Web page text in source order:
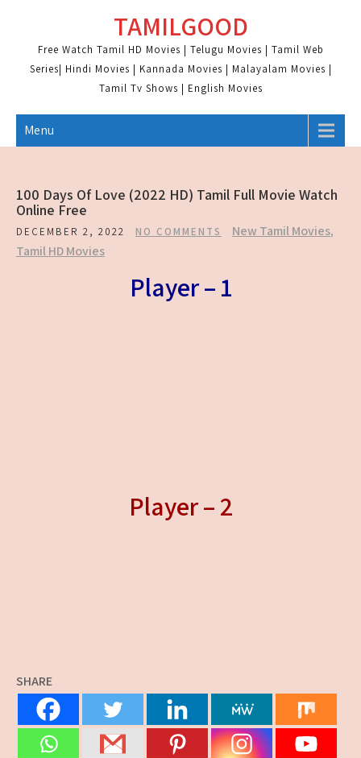
content
TAMILGOOD
Free Watch Tamil HD Movies | Telugu Movies | Tamil Web
Series| Hindi Movies | Kannada Movies | Malayalam Movies |
Tamil Tv Shows | English Movies
Menu
100 Days Of Love (2022 HD) Tamil Full Movie Watch
Online Free
DECEMBER 2, 2022 NO COMMENTS New Tamil Movies,
Tamil HD Movies
Player – 1
Player – 2
SHARE